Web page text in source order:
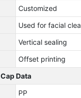
Customized
Used for facial
Vertical sealing
Offset printing
Cap Data
PP